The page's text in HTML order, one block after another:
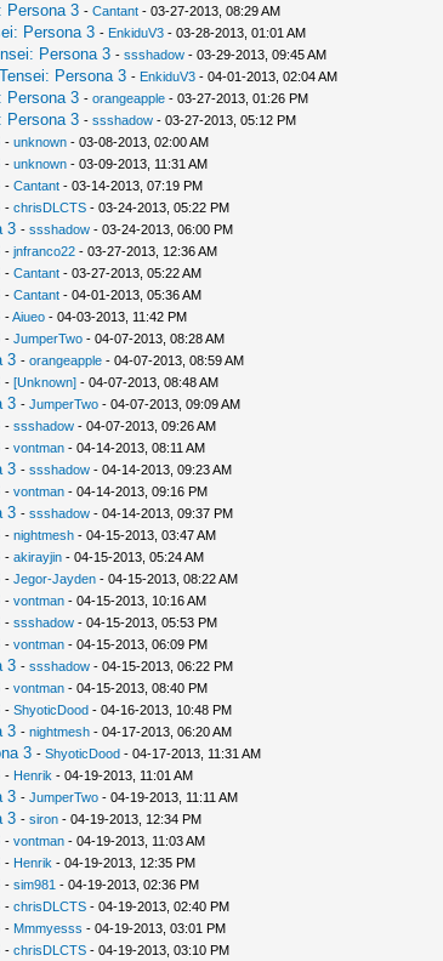
Persona 3 - Cantant- 03-27-2013, 08:29 AM
Persona 3 - EnkiduV3- 03-28-2013, 01:01 AM
Persona 3 - ssshadow- 03-29-2013, 09:45 AM
Persona 3 - EnkiduV3- 04-01-2013, 02:04 AM
Persona 3 - orangeapple- 03-27-2013, 01:26 PM
Persona 3 - ssshadow- 03-27-2013, 05:12 PM
- unknown- 03-08-2013, 02:00 AM
- unknown- 03-09-2013, 11:31 AM
- Cantant- 03-14-2013, 07:19 PM
- chrisDLCTS- 03-24-2013, 05:22 PM
3 - ssshadow- 03-24-2013, 06:00 PM
- jnfranco22- 03-27-2013, 12:36 AM
- Cantant- 03-27-2013, 05:22 AM
- Cantant- 04-01-2013, 05:36 AM
-Aiueo- 04-03-2013, 11:42 PM
- JumperTwo- 04-07-2013, 08:28 AM
3 - orangeapple- 04-07-2013, 08:59 AM
- [Unknown]- 04-07-2013, 08:48 AM
3 - JumperTwo- 04-07-2013, 09:09 AM
- ssshadow- 04-07-2013, 09:26 AM
- vontman- 04-14-2013, 08:11 AM
3 - ssshadow- 04-14-2013, 09:23 AM
- vontman- 04-14-2013, 09:16 PM
3 - ssshadow- 04-14-2013, 09:37 PM
- nightmesh- 04-15-2013, 03:47 AM
- akirayjin- 04-15-2013, 05:24 AM
- Jegor-Jayden- 04-15-2013, 08:22 AM
- vontman- 04-15-2013, 10:16 AM
- ssshadow- 04-15-2013, 05:53 PM
- vontman- 04-15-2013, 06:09 PM
3 - ssshadow- 04-15-2013, 06:22 PM
- vontman- 04-15-2013, 08:40 PM
- ShyoticDood- 04-16-2013, 10:48 PM
3 - nightmesh- 04-17-2013, 06:20 AM
3 - ShyoticDood- 04-17-2013, 11:31 AM
- Henrik - 04-19-2013, 11:01 AM
3 - JumperTwo- 04-19-2013, 11:11 AM
3 - siron- 04-19-2013, 12:34 PM
- vontman- 04-19-2013, 11:03 AM
- Henrik - 04-19-2013, 12:35 PM
- sim981 - 04-19-2013, 02:36 PM
- chrisDLCTS- 04-19-2013, 02:40 PM
- Mmmyesss - 04-19-2013, 03:01 PM
- chrisDLCTS- 04-19-2013, 03:10 PM